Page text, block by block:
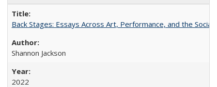
Back Stages: Essays Across Art, Performance, and the Social
Shannon Jackson
2022